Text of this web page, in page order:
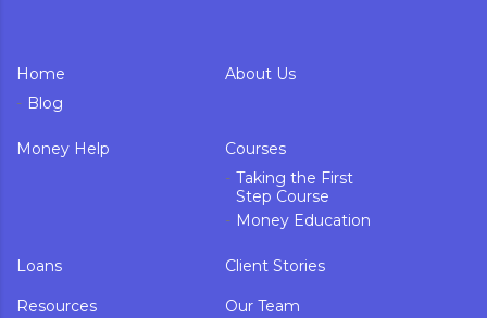
Home
Blog
About Us
Money Help
Courses
Taking the First
Step Course
Money Education
Loans Client Stories
Resources Our Team